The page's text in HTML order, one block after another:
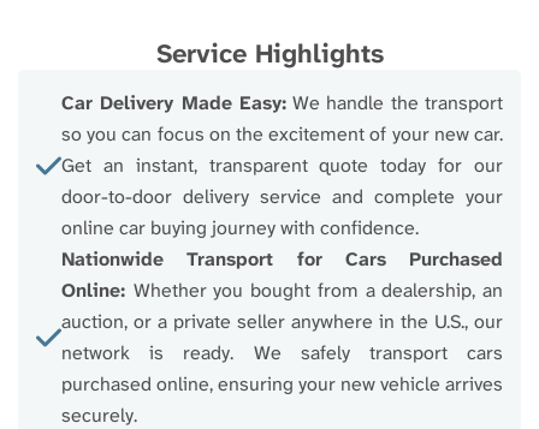
Service Highlights
Car Delivery Made Easy:We handle the transport
so you can focus on the excitement of your new car.
Get an instant, transparent quote today for our
door-to-door delivery service and complete your
online car buying journey with confidence.
Nationwide Transport for Cars Purchased
Online: Whether you bought from a dealership, an
auction, or a private seller anywhere in the U.S., our
network is ready. We safely transport cars
purchased online, ensuring your new vehicle arrives
securely.